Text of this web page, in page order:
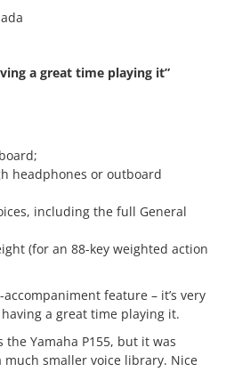
a great time playing it”
headphones or outboard
including the full General
(for an 88-key weighted action
feature – it’s very
a great time playing it.
Yamaha P155, but it was
much smaller voice library. Nice